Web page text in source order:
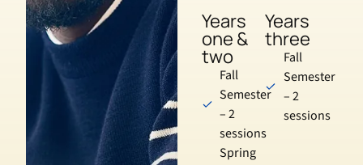
Years
one &
two
Fall
Semester
– 2
sessions
Spring
Years
three
Fall
Semester
– 2
sessions